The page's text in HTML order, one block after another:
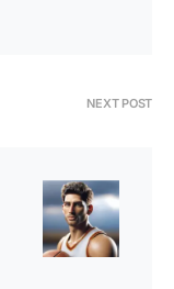
NEXT POST